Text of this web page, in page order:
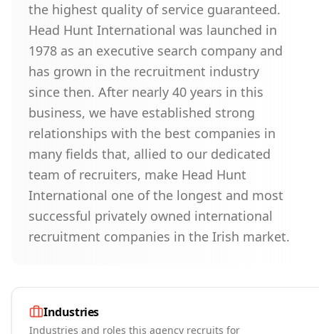
the highest quality of service guaranteed.
Head Hunt International was launched in
1978 as an executive search company and
has grown in the recruitment industry
since then. After nearly 40 years in this
business, we have established strong
relationships with the best companies in
many fields that, allied to our dedicated
team of recruiters, make Head Hunt
International one of the longest and most
successful privately owned international
recruitment companies in the Irish market.
Industries
Industries and roles this agency recruits for